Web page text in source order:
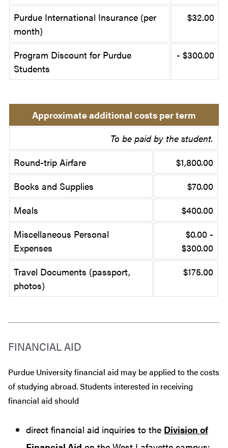
Purdue International Insurance (per
month)
$32.00
Program Discount for Purdue
Students
- $300.00
Approximate additional costs per term
To be paid by the student.
Round-trip Airfare
$1,800.00
Books and Supplies
$70.00
Meals
$400.00
Miscellaneous Personal
Expenses
$0.00 -
$300.00
Travel Documents (passport,
photos)
$175.00
FINANCIAL AID
Purdue University financial aid may be applied to the costs
of studying abroad. Students interested in receiving
financial aid should
direct financial aid inquiries to the Division of